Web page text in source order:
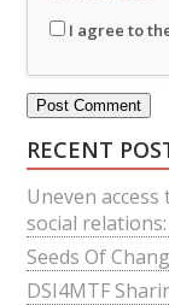
I agree to
RECENT
Uneven
social
Seeds Of
DSI4MTF